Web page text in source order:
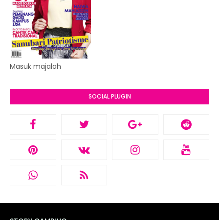
Masuk majalah
SOCIAL PLUGIN